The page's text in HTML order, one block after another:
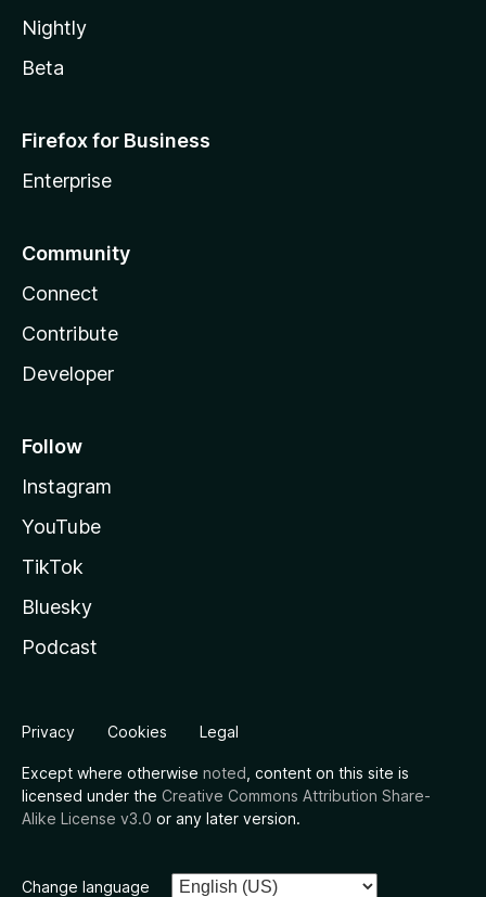
Nightly
Beta
Firefox for Business
Enterprise
Community
Connect
Contribute
Developer
Follow
Instagram
YouTube
TikTok
Bluesky
Podcast
Privacy Cookies Legal
Except where otherwise noted , content on this site is
licensed under the Creative Commons Attribution Share-
Alike License v3.0 or any later version.
Change language